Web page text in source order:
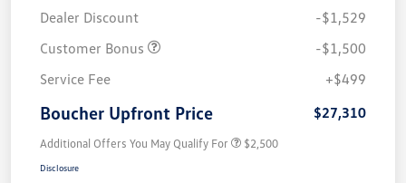
Dealer Discount
-$1,529
Customer Bonus
-$1,500
Service Fee
+$499
Boucher Upfront Price $27,310
Additional Offers You May Qualify For $2,500
Disclosure